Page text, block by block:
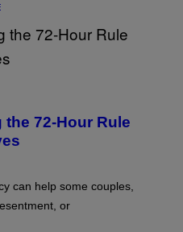
72-Hour Rule
can help some couples,
or